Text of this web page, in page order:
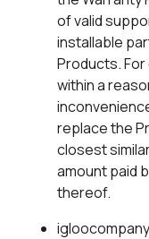
of valid
installable
Products.
within a
replace the
closest
amount paid
thereof.